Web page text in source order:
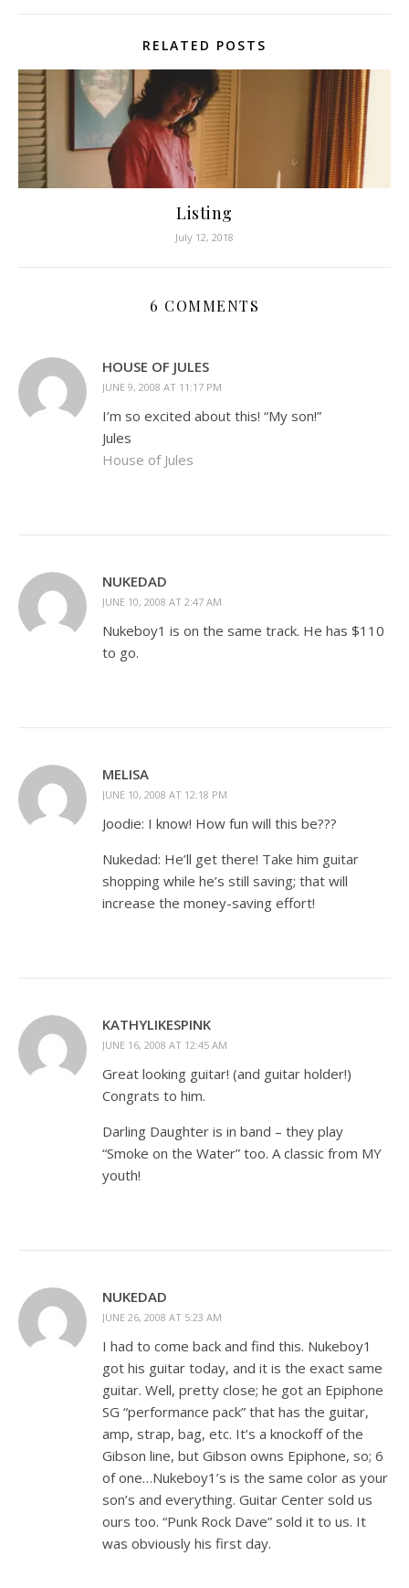
RELATED POSTS
Listing
July 12, 2018
6 COMMENTS
HOUSE OF JULES
JUNE 9, 2008 AT 11:17 PM
I’m so excited about this! “My son!”
Jules
House of Jules
NUKEDAD
JUNE 10, 2008 AT 2:47 AM
Nukeboy1 is on the same track. He has $110
to go.
MELISA
JUNE 10, 2008 AT 12:18 PM
Joodie: I know! How fun will this be???
Nukedad: He’ll get there! Take him guitar
shopping while he’s still saving; that will
increase the money-saving effort!
KATHYLIKESPINK
JUNE 16, 2008 AT 12:45 AM
Great looking guitar! (and guitar holder!)
Congrats to him.
Darling Daughter is in band – they play
“Smoke on the Water” too. A classic from MY
youth!
NUKEDAD
JUNE 26, 2008 AT 5:23 AM
I had to come back and find this. Nukeboy1
got his guitar today, and it is the exact same
guitar. Well, pretty close; he got an Epiphone
SG “performance pack” that has the guitar,
amp, strap, bag, etc. It’s a knockoff of the
Gibson line, but Gibson owns Epiphone, so; 6
of one…Nukeboy1’s is the same color as your
son’s and everything. Guitar Center sold us
ours too. “Punk Rock Dave” sold it to us. It
was obviously his first day.